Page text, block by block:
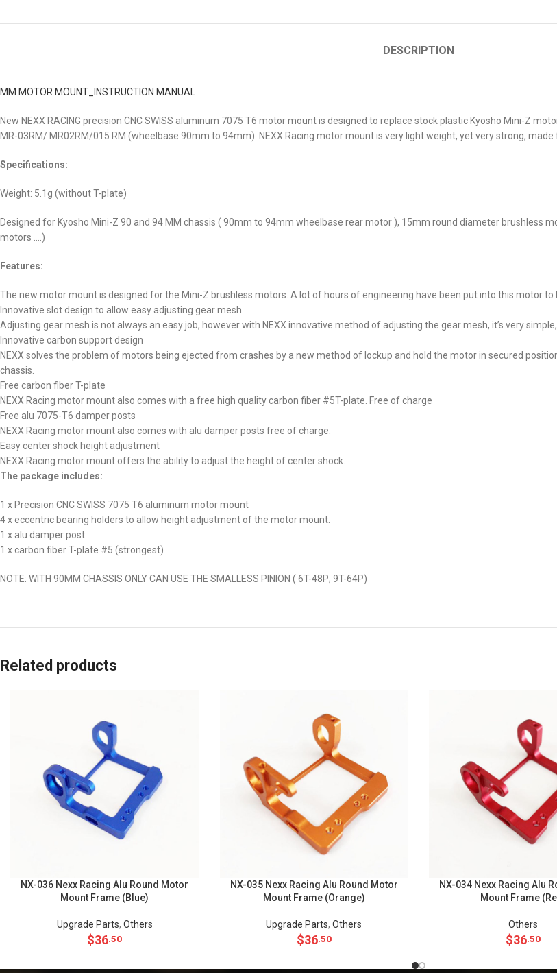
DESCRIPTION
MM MOTOR MOUNT_INSTRUCTION MANUAL
New NEXX RACING precision CNC SWISS aluminum 7075 T6 motor mount is designed to replace stock plastic Kyosho Mini-Z
MR-03RM/ MR02RM/015 RM (wheelbase 90mm to 94mm). NEXX Racing motor mount is very light weight, yet very strong,
Specifications:
Weight: 5.1g (without T-plate)
Designed for Kyosho Mini-Z 90 and 94 MM chassis ( 90mm to 94mm wheelbase rear motor ), 15mm round diameter brushless
motors ….)
Features:
The new motor mount is designed for the Mini-Z brushless motors. A lot of hours of engineering have been put into this motor to
Innovative slot design to allow easy adjusting gear mesh
Adjusting gear mesh is not always an easy job, however with NEXX innovative method of adjusting the gear mesh, it’s very
Innovative carbon support design
NEXX solves the problem of motors being ejected from crashes by a new method of lockup and hold the motor in secured
chassis.
Free carbon fiber T-plate
NEXX Racing motor mount also comes with a free high quality carbon fiber #5T-plate. Free of charge
Free alu 7075-T6 damper posts
NEXX Racing motor mount also comes with alu damper posts free of charge.
Easy center shock height adjustment
NEXX Racing motor mount offers the ability to adjust the height of center shock.
The package includes:
1 x Precision CNC SWISS 7075 T6 aluminum motor mount
4 x eccentric bearing holders to allow height adjustment of the motor mount.
1 x alu damper post
1 x carbon fiber T-plate #5 (strongest)
NOTE: WITH 90MM CHASSIS ONLY CAN USE THE SMALLESS PINION ( 6T-48P; 9T-64P)
Related products
NX-036 Nexx Racing Alu Round Motor
Mount Frame (Blue)
Upgrade Parts, Others
$36.50
NX-035 Nexx Racing Alu Round Motor
Mount Frame (Orange)
Upgrade Parts,Others
$36.50
NX-034 Nexx Racing Alu
Mount Frame
Others
$36.50